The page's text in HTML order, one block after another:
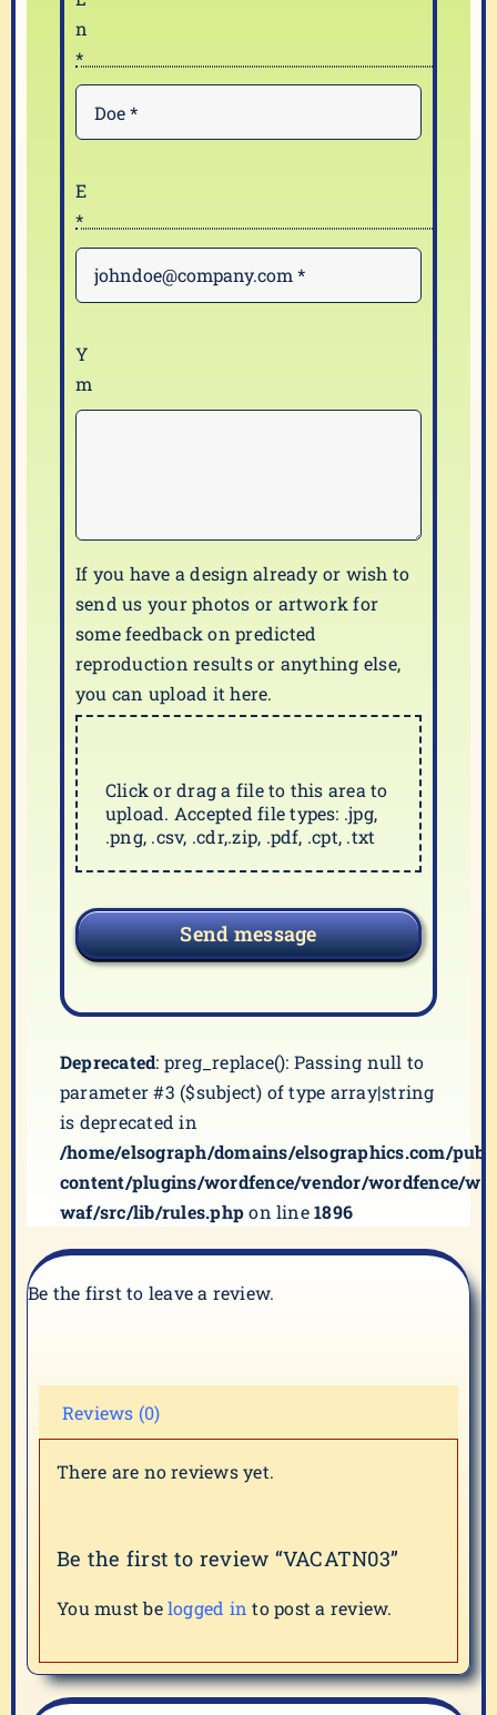
If you have a design already or wish to
send us your photos or artwork for
some feedback on predicted
reproduction results or anything else,
you can upload it here.
Click or drag a file to this area to
upload. Accepted file types: .jpg,
.png, .csv, .cdr,.zip, .pdf, .cpt, .txt
Send message
Deprecated: preg_replace(): Passing null to
parameter #3 ($subject) of type array|string
is deprecated in
/home/elsograph/domains/elsographics.com/
content/plugins/wordfence/vendor/wordfence/wf-
waf/src/lib/rules.phpon line1896
Be the first to leave a review.
Reviews (0)
There are no reviews yet.
Be the first to review “VACATN03”
You must belogged in to post a review.